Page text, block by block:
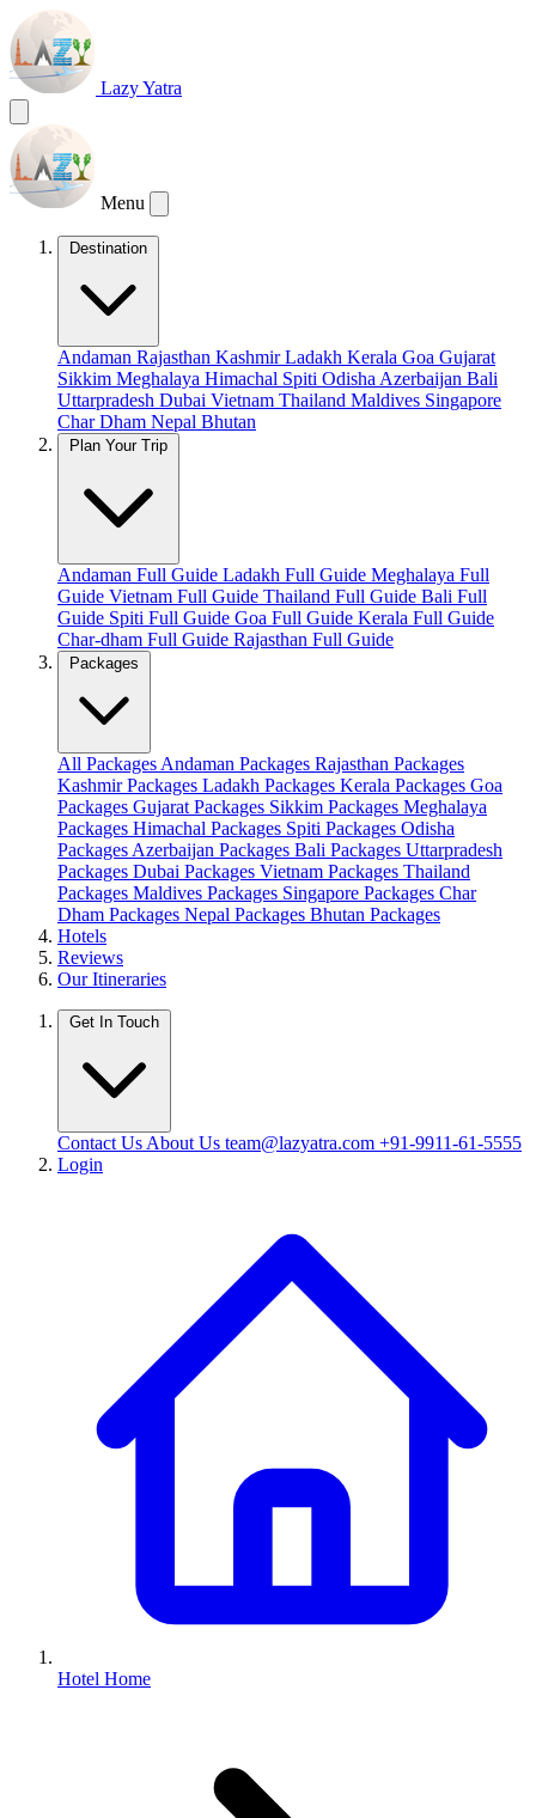
Lazy Yatra
Menu
Destination
Andaman Rajasthan KashmirLadakh Kerala Goa Gujarat
Sikkim Meghalaya Himachal Spiti Odisha Azerbaijan Bali
Uttarpradesh Dubai Vietnam Thailand Maldives Singapore
Char Dham Nepal Bhutan
Plan Your Trip
Andaman Full Guide Ladakh Full Guide Meghalaya Full
Guide Vietnam Full Guide Thailand Full Guide Bali Full
Guide Spiti Full Guide Goa Full Guide Kerala Full Guide
Char-dham Full Guide Rajasthan Full Guide
Packages
All Packages Andaman Packages Rajasthan Packages
Kashmir Packages Ladakh Packages Kerala Packages Goa
Packages Gujarat Packages Sikkim Packages Meghalaya
Packages Himachal Packages Spiti Packages Odisha
Packages Azerbaijan Packages Bali Packages Uttarpradesh
Packages Dubai Packages Vietnam Packages Thailand
Packages Maldives Packages Singapore Packages Char
Dham Packages Nepal Packages Bhutan Packages
Hotels
Reviews
Our Itineraries
Get In Touch
Contact Us About Us team@lazyatra.com +91-9911-61-5555
Login
Hotel Home